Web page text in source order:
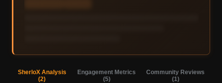
SherloX Analysis
(2)
Engagement Metrics
(5)
Community Reviews
(1)